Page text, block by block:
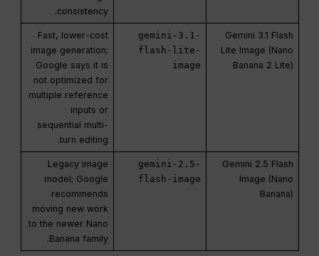
consistency.
Gemini 3.1 Flash
Lite Image (Nano
Banana 2 Lite)
gemini-3.1-
flash-lite-
image
Fast, lower-cost
image generation;
Google says it is
not optimized for
multiple reference
inputs or
sequential multi-
turn editing.
Gemini 2.5 Flash
Image (Nano
Banana)
gemini-2.5-
flash-image
Legacy image
model; Google
recommends
moving new work
to the newer Nano
Banana family.